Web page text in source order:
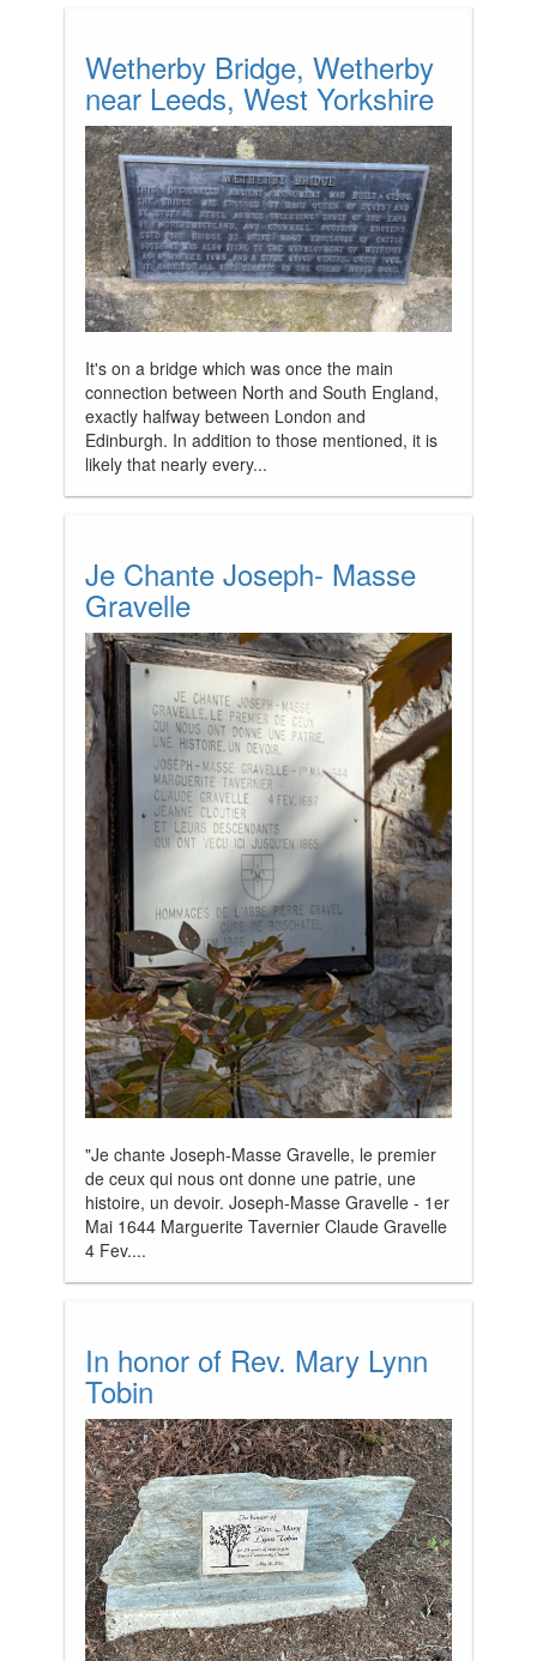
Wetherby Bridge, Wetherby
near Leeds, West Yorkshire
It's on a bridge which was once the main
connection between North and South England,
exactly halfway between London and
Edinburgh. In addition to those mentioned, it is
likely that nearly every...
Je Chante Joseph- Masse
Gravelle
"Je chante Joseph-Masse Gravelle, le premier
de ceux qui nous ont donne une patrie, une
histoire, un devoir. Joseph-Masse Gravelle - 1er
Mai 1644 Marguerite Tavernier Claude Gravelle
4 Fev....
In honor of Rev. Mary Lynn
Tobin